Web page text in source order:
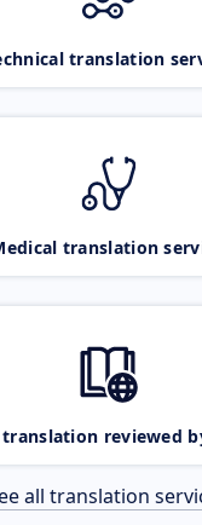
translation
translation
translation reviewed
all translation